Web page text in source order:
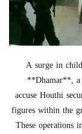
A surge in
**Dhamar**,
accuse Houthi
figures within the
These operations